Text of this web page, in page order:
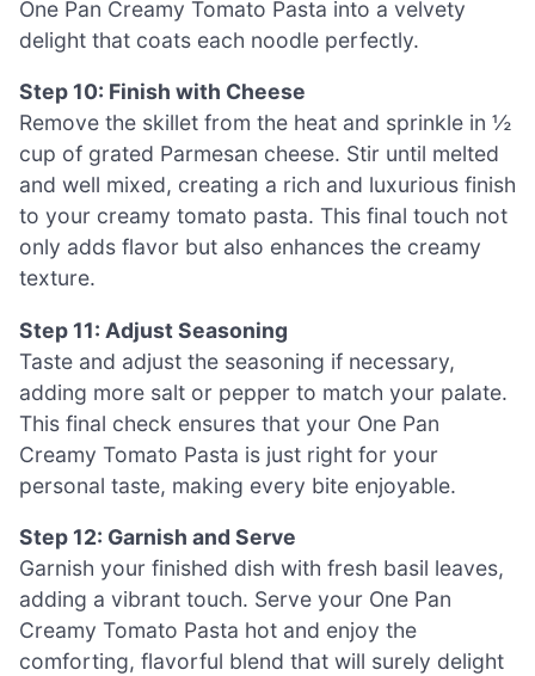
One Pan Creamy Tomato Pasta into a velvety
delight that coats each noodle perfectly.
Step 10: Finish with Cheese
Remove the skillet from the heat and sprinkle in ½
cup of grated Parmesan cheese. Stir until melted
and well mixed, creating a rich and luxurious finish
to your creamy tomato pasta. This final touch not
only adds flavor but also enhances the creamy
texture.
Step 11: Adjust Seasoning
Taste and adjust the seasoning if necessary,
adding more salt or pepper to match your palate.
This final check ensures that your One Pan
Creamy Tomato Pasta is just right for your
personal taste, making every bite enjoyable.
Step 12: Garnish and Serve
Garnish your finished dish with fresh basil leaves,
adding a vibrant touch. Serve your One Pan
Creamy Tomato Pasta hot and enjoy the
comforting, flavorful blend that will surely delight